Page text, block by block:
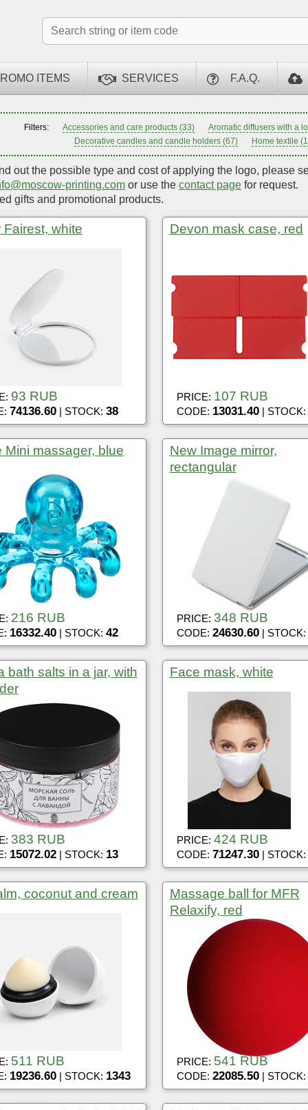
ITEMS SERVICES F.A.Q.
Filters: Accessories and care products (33)
Aromatic diffusers with a
Decorative candles and candle holders (67)
Home textile
out the possible type and cost of applying the logo, please
printing.com or use the contact page for request.
gifts and promotional products.
Fairest, white
93 RUB
74136.60| STOCK: 38
Devon mask case, red
PRICE: 107 RUB
CODE: 13031.40| STOCK:
Mini massager, blue
216 RUB
16332.40| STOCK: 42
New Image mirror,
rectangular
PRICE: 348 RUB
CODE: 24630.60| STOCK:
bath salts in a jar, with
383 RUB
15072.02| STOCK: 13
Face mask, white
PRICE: 424 RUB
CODE: 71247.30| STOCK:
coconut and cream
511 RUB
19236.60| STOCK: 1343
Massage ball for MFR
Relaxify, red
PRICE: 541 RUB
CODE: 22085.50| STOCK: